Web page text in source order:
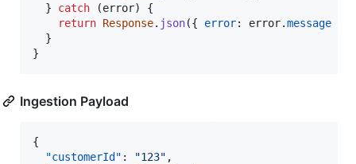
}
catch (error)
{
return Response. json({ error: error.message
}
}
Ingestion Payload
{
"customerId" : "123" ,